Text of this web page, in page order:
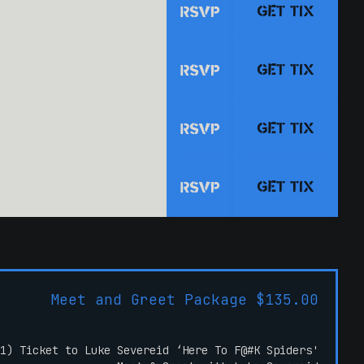
RSVP GET TIX
RSVP GET TIX
RSVP GET TIX
RSVP GET TIX
Meet and Greet Package $135.00
Ticket to Luke Severeid ‘Here To F@#K Spiders'